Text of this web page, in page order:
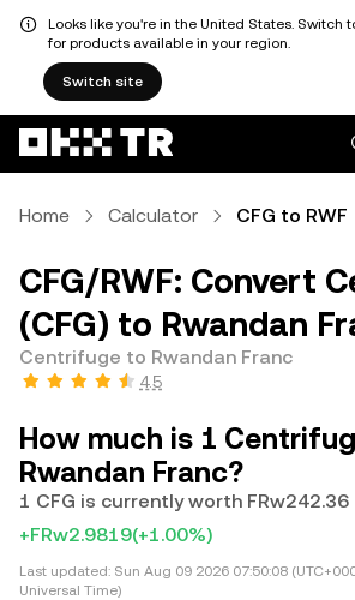
Looks like you're in the United States. Switch
for products available in your region.
Switch site
Home Calculator CFG to RWF
CFG/RWF: Convert
(CFG) to Rwandan
Centrifuge to Rwandan Franc
4.5
How much is 1
Rwandan Franc?
1 CFG is currently worth FRw242.36
+FRw2.9819(+1.00%)
Last updated: Sun Aug 09 2026 07:50:08
Universal Time)